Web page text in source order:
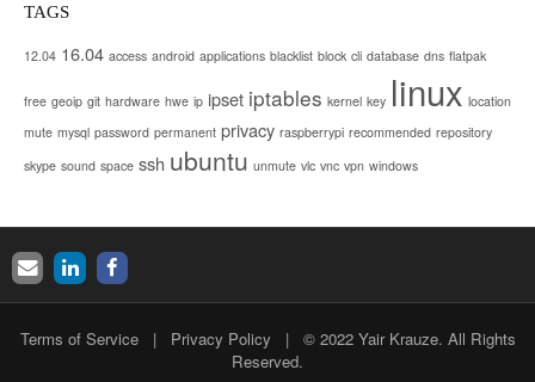
TAGS
12.04 16.04 access android applications blacklist block cli database dns flatpak
free geoip git hardware hwe ip ipset iptables kernel key linux location
mute mysql password permanent privacy raspberrypi recommended repository
skype sound space ssh ubuntu unmute vlc vnc vpn windows
Terms of Service| Privacy Policy | © 2022 Yair Krauze. All Rights
Reserved.